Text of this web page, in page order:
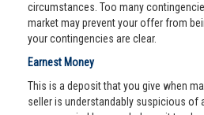
circumstances. Too many
market may prevent your offer from
your contingencies are clear.
Earnest Money
This is a deposit that you give when
seller is understandably suspicious of